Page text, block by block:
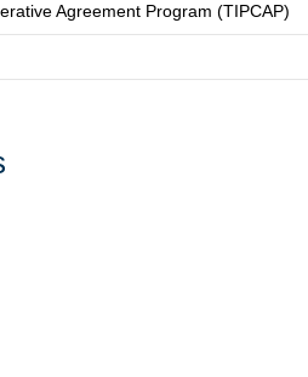
Agreement Program (TIPCAP)